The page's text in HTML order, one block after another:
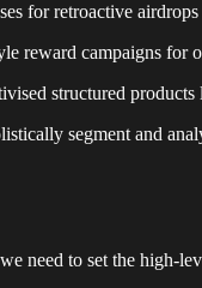
for retroactive airdrops
reward campaigns for
structured products
segment and
need to set the high-